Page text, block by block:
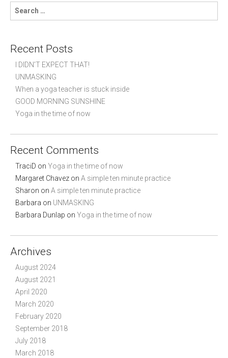
s
i
c
hRecent Posts
I DIDN’T EXPECT THAT!
UNMASKING
When a yoga teacher is stuck inside
GOOD MORNING SUNSHINE
Yoga in the time of now
Recent Comments
TraciD on Yoga in the time of now
Margaret Chavez on A simple ten minute practice
Sharon on A simple ten minute practice
Barbara on UNMASKING
Barbara Dunlap on Yoga in the time of now
Archives
August 2024
August 2021
April 2020
March 2020
February 2020
September 2018
July 2018
March 2018